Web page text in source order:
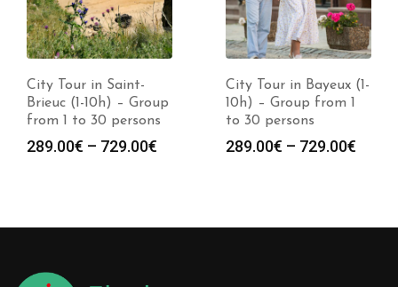
City Tour in Saint-
Brieuc (1-10h) – Group
from 1 to 30 persons
289.00€ – 729.00€
City Tour in Bayeux (1-
10h) – Group from 1
to 30 persons
289.00€ – 729.00€